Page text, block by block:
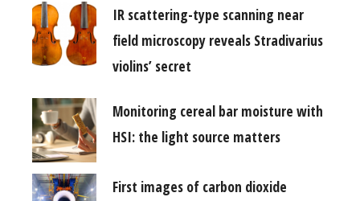
IR scattering-type scanning near
field microscopy reveals Stradivarius
violins’ secret
Monitoring cereal bar moisture with
HSI: the light source matters
First images of carbon dioxide